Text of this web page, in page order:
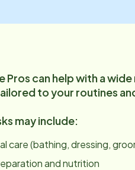
Pros can help with a
to your routines
may include:
care (bathing, dressing,
and nutrition